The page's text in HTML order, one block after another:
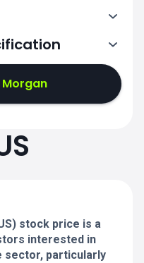
13:30-20:00
stock price is a
interested in
particularly